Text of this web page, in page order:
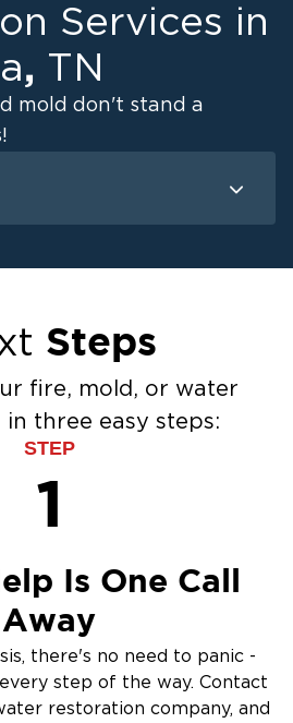
Services in
, TN
mold don't stand a
& Drying
Restoration And
Water Cleanup
Steps
fire, mold, or water
three easy steps:
STEP
1
Is One Call
Away
there's no need to panic -
step of the way. Contact
restoration company, and